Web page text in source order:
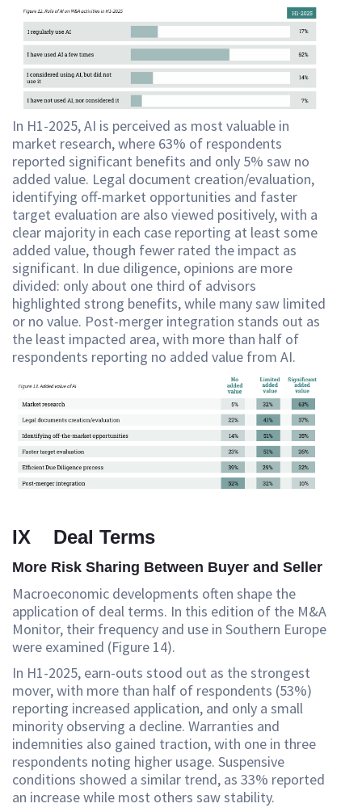
In H1-2025, AI is perceived as most valuable in
market research, where 63% of respondents
reported significant benefits and only 5% saw no
added value. Legal document creation/evaluation,
identifying off-market opportunities and faster
target evaluation are also viewed positively, with a
clear majority in each case reporting at least some
added value, though fewer rated the impact as
significant. In due diligence, opinions are more
divided: only about one third of advisors
highlighted strong benefits, while many saw limited
or no value. Post-merger integration stands out as
the least impacted area, with more than half of
respondents reporting no added value from AI.
IX Deal Terms
More Risk Sharing Between Buyer and Seller
Macroeconomic developments often shape the
application of deal terms. In this edition of the M&A
Monitor, their frequency and use in Southern Europe
were examined (Figure 14).
In H1-2025, earn-outs stood out as the strongest
mover, with more than half of respondents (53%)
reporting increased application, and only a small
minority observing a decline. Warranties and
indemnities also gained traction, with one in three
respondents noting higher usage. Suspensive
conditions showed a similar trend, as 33% reported
an increase while most others saw stability.